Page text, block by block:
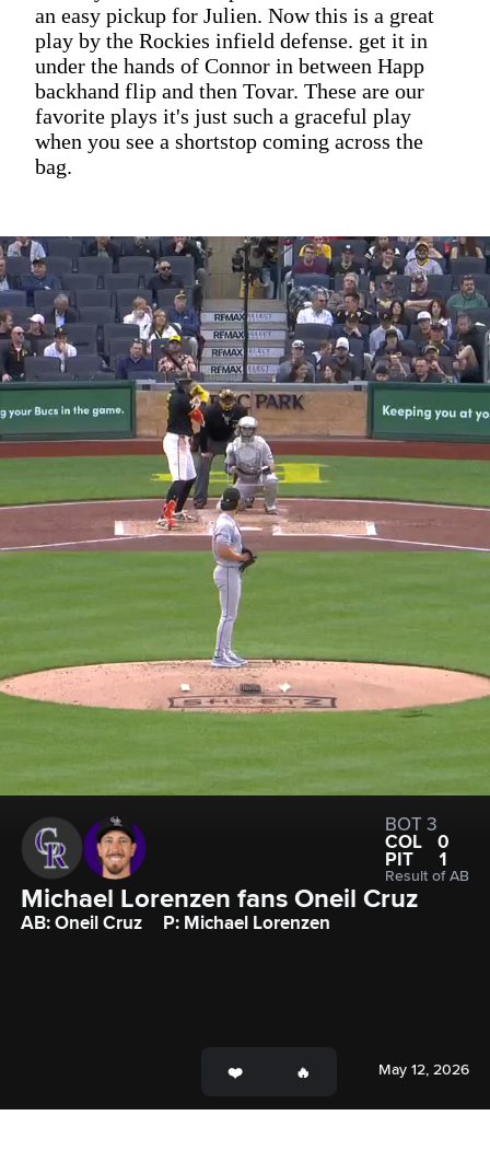
an easy pickup for Julien. Now this is a great
play by the Rockies infield defense. get it in
under the hands of Connor in between Happ
backhand flip and then Tovar. These are our
favorite plays it's just such a graceful play
when you see a shortstop coming across the
bag.
BOT 3
COL
0
PIT
1
Result of AB
Michael Lorenzen fans Oneil Cruz
AB: Oneil Cruz P: Michael Lorenzen
May 12, 2026